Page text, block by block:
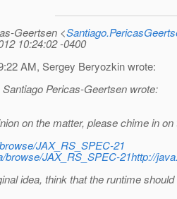
Geertsen <
10:24:02 -0400
AM, Sergey Beryozkin wrote:
Pericas-Geertsen wrote:
on the matter, please chime in
JAX_RS_SPEC-21
browse/JAX_RS_SPEC-21http://
idea, think that the runtime